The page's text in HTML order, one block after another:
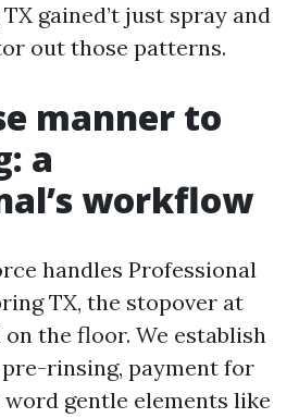
gained’t just spray and
out those patterns.
manner to
a
workflow
handles Professional
TX, the stopover at
the floor. We establish
rinsing, payment for
gentle elements like